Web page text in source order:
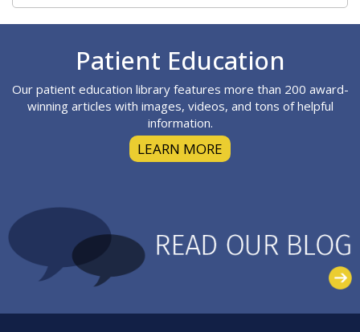
Patient Education
Our patient education library features more than 200 award-
winning articles with images, videos, and tons of helpful
information.
LEARN MORE